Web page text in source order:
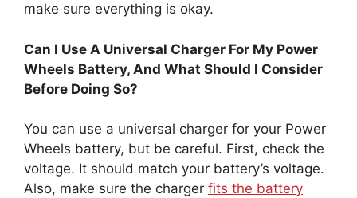
make sure everything is okay.
Can I Use A Universal Charger For My Power
Wheels Battery, And What Should I Consider
Before Doing So?
You can use a universal charger for your Power
Wheels battery, but be careful. First, check the
voltage. It should match your battery’s voltage.
Also, make sure the charger fits the battery